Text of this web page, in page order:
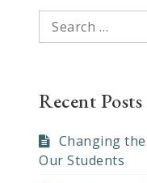
Search
for:
Recent Posts
Changing
Our Students